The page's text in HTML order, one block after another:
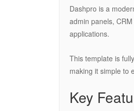
Dashpro is a
admin panels,
applications.
This template is
making it simple to
Key